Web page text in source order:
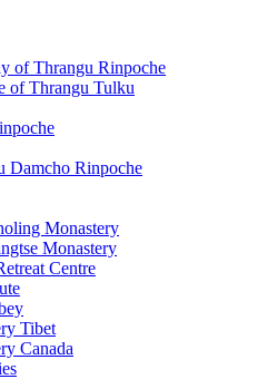
of Thrangu Rinpoche
of Thrangu Tulku
Damcho Rinpoche
Monastery
Monastery
Centre
Tibet
Canada